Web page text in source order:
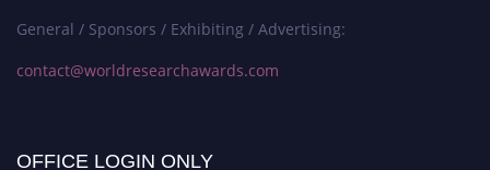
General / Sponsors / Exhibiting / Advertising:
contact@worldresearchawards.com
OFFICE LOGIN ONLY